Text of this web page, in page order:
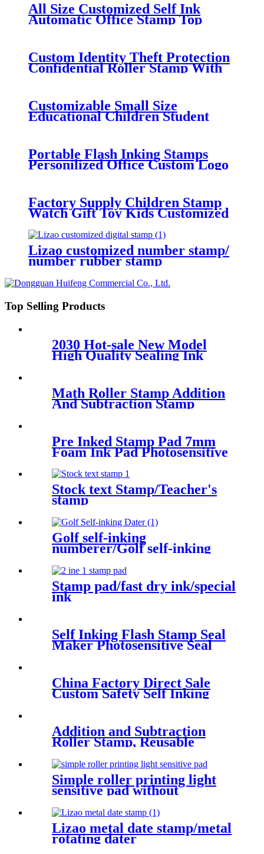
All Size Customized Self Ink
Automatic Office Stamp Top
Seller Circle Rectangle Personal
Custom Identity Theft Protection
Confidential Roller Stamp With
Customizable Small Size
Educational Children Student
Portable Flash Inking Stamps
Personilized Office Custom Logo
Hot Stamping Machine Stamps
Factory Supply Children Stamp
Watch Gift Toy Kids Customized
Box EVA Time Packing Pattern
Card Pcs Environmental Plastic
Color
Lizao customized number stamp/
number rubber stamp
Top Selling Products
2030 Hot-sale New Model
High Quality Sealing Ink
Handle Self Inking Stamp
Math Roller Stamp Addition
And Subtraction Stamp
Within 100 Pupils White
Digital Roller Stamp
Pre Inked Stamp Pad 7mm
Foam Ink Pad Photosensitive
Stock text Stamp/Teacher's
stamp
Golf self-inking
numberer/Golf self-inking
Stamp pad/fast dry ink/special
ink
Self Inking Flash Stamp Seal
Maker Photosensitive Seal
China Factory Direct Sale
Custom Safety Self Inking
Stamp Toys Cheap
Children
Addition and Subtraction
Roller Stamp, Reusable
Calculation Math Educational
Toy Stamp for Preschool
Kindergarten Home School
Simple roller printing light
sensitive pad without
patchwork seam
Lizao metal date stamp/metal
rotating dater